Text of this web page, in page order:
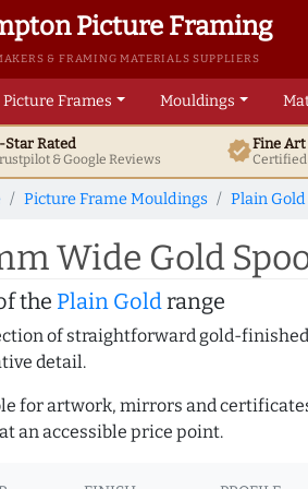
Picture Framing
& FRAMING MATERIALS SUPPLIERS
Picture Frames Mouldings
Star Rated
& GoogleReviews verifiedFine
Picture Frame Mouldings Plain Gold
Wide Gold
the Plain Goldrange
of straightforward gold-
detail.
for artwork, mirrors and
an accessible price point.